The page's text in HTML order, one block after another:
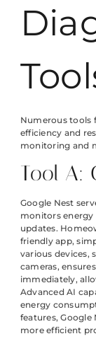
Numerous tools
efficiency and
monitoring and
Tool A:
Google Nest
monitors
updates.
friendly app,
various devices,
cameras,
immediately,
Advanced AI
energy
features,
more efficient